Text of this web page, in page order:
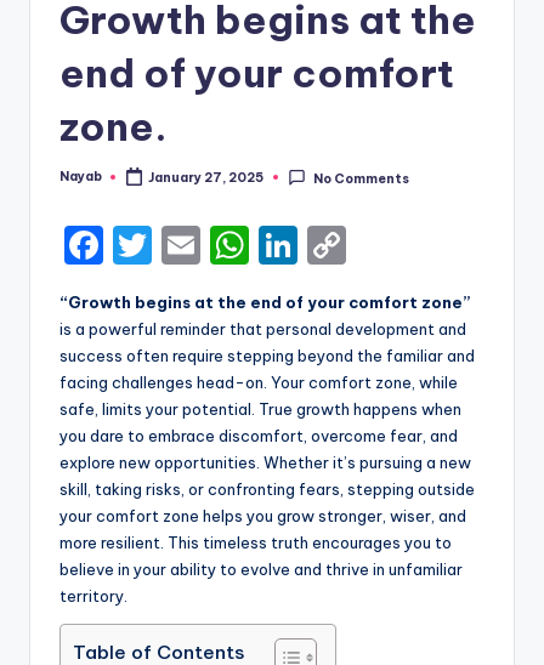
Growth begins at the
end of your comfort
zone.
Posted
Nayab January 27, 2025 No Comments
F
a
c
e
b
o
o
k
T
w
it
te
r
E
m
ai
l
W
a
ts
A
p
p
Li
n
k
e
dI
n
p
y
Li
n
k
“Growth begins at the end of your comfort zone”
is a powerful reminder that personal development and
success often require stepping beyond the familiar and
facing challenges head-on. Your comfort zone, while
safe, limits your potential. True growth happens when
you dare to embrace discomfort, overcome fear, and
explore new opportunities. Whether it’s pursuing a new
skill, taking risks, or confronting fears, stepping outside
your comfort zone helps you grow stronger, wiser, and
more resilient. This timeless truth encourages you to
believe in your ability to evolve and thrive in unfamiliar
territory.
Table of Contents